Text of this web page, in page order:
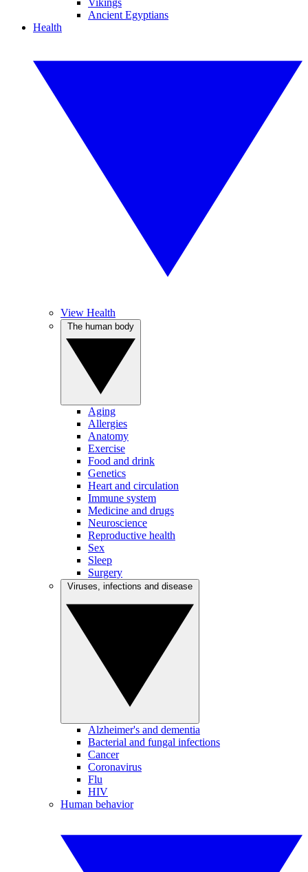
Vikings
Ancient Egyptians
Health
View Health
Aging
Allergies
Anatomy
Exercise
Food and drink
Genetics
Heart and circulation
Immune system
Medicine and drugs
Neuroscience
Reproductive health
Sex
Sleep
Surgery
Alzheimer's and dementia
Bacterial and fungal infections
Cancer
Coronavirus
Flu
HIV
Human behavior